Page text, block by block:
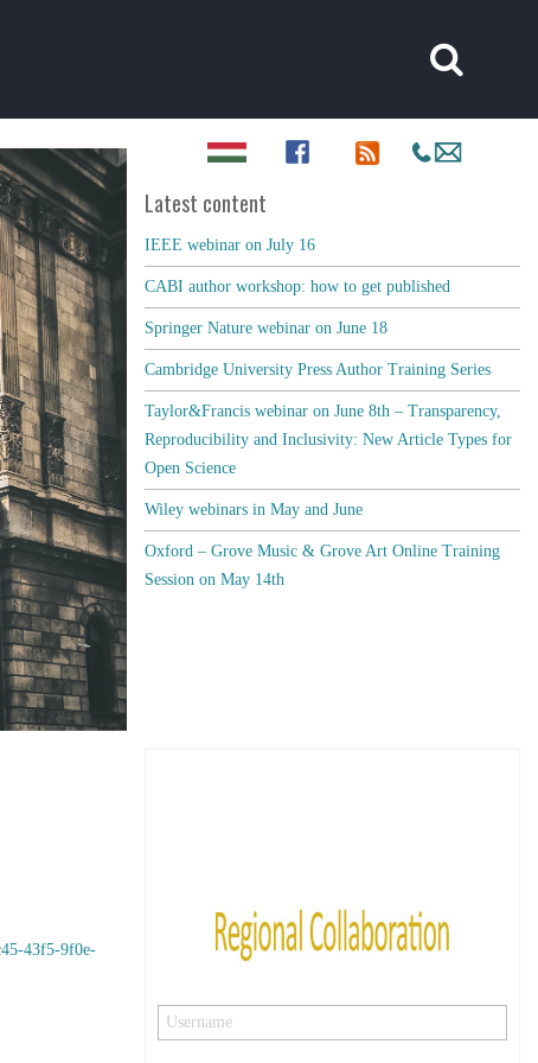
43f5-9f0e-
Latest content
IEEE webinar on July 16
CABI author workshop: how to get published
Springer Nature webinar on June 18
Cambridge University Press Author Training Series
Taylor&Francis webinar on June 8th – Transparency,
Reproducibility and Inclusivity: New Article Types for
Open Science
Wiley webinars in May and June
Oxford – Grove Music & Grove Art Online Training
Session on May 14th